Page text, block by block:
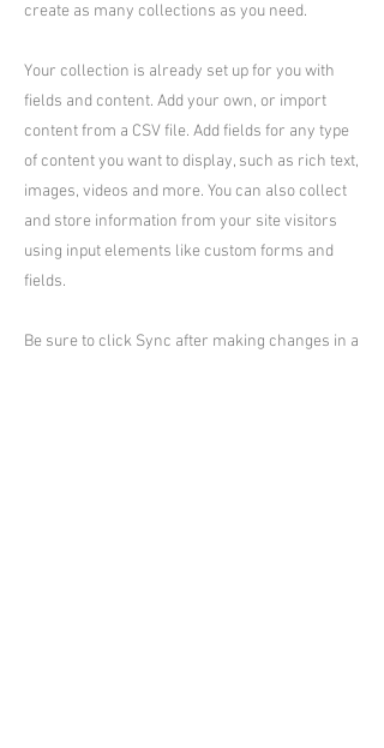
create as many collections as you need.
Your collection is already set up for you with
fields and content. Add your own, or import
content from a CSV file. Add fields for any type
of content you want to display, such as rich text,
images, videos and more. You can also collect
and store information from your site visitors
using input elements like custom forms and
fields.
Be sure to click Sync after making changes in a